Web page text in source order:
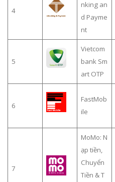
4
nking an
d Payme
nt
5
Vietcom
bank Sm
art OTP
6
FastMob
ile
7
MoMo: N
ạp tiền,
Chuyển
Tiền & T